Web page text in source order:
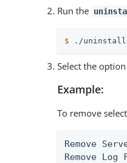
Run the
$ ./uninstall
Select the
Example:
To remove
Remove
Remove